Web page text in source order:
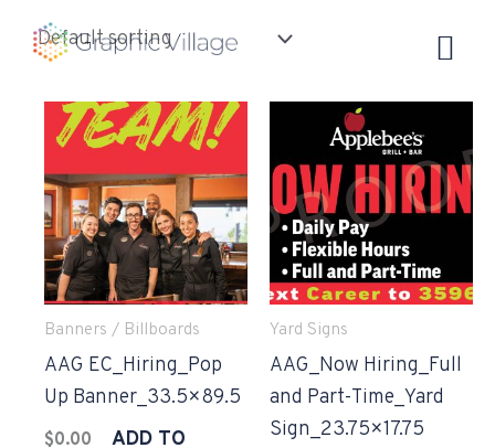
Banners / Billboards
AAG EC_Hiring_Pop
Up Banner_33.5×89.5
$0.00
ADD TO
Yard Signs
AAG_Now Hiring_Full
and Part-Time_Yard
Sign_23.75×17.75